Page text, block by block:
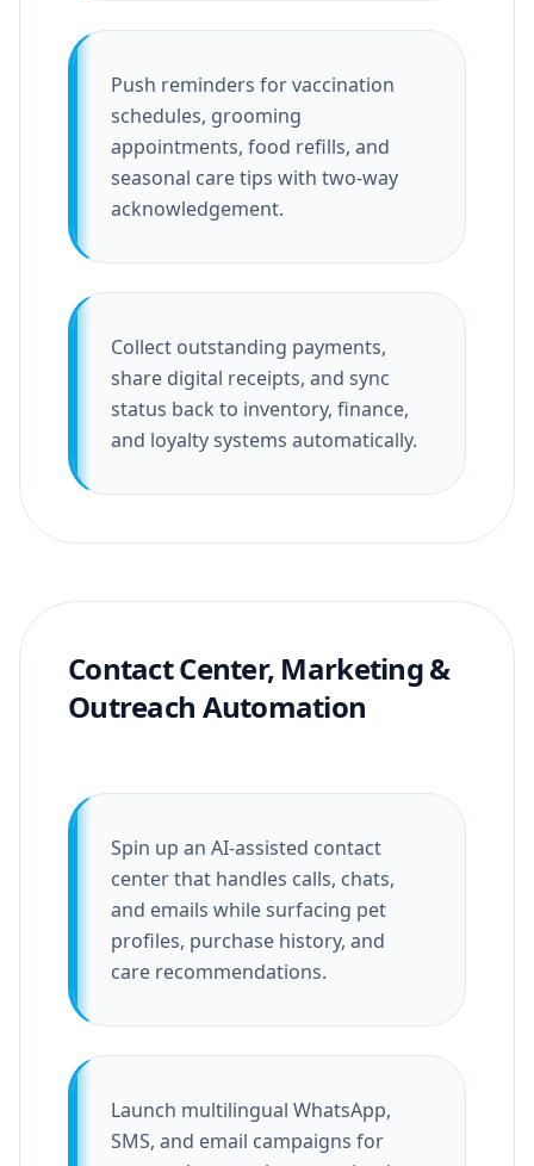
Push reminders for vaccination
schedules, grooming
appointments, food refills, and
seasonal care tips with two-way
acknowledgement.
Collect outstanding payments,
share digital receipts, and sync
status back to inventory, finance,
and loyalty systems automatically.
Contact Center, Marketing &
Outreach Automation
Spin up an AI-assisted contact
center that handles calls, chats,
and emails while surfacing pet
profiles, purchase history, and
care recommendations.
Launch multilingual WhatsApp,
SMS, and email campaigns for